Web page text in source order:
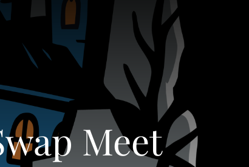
Meet